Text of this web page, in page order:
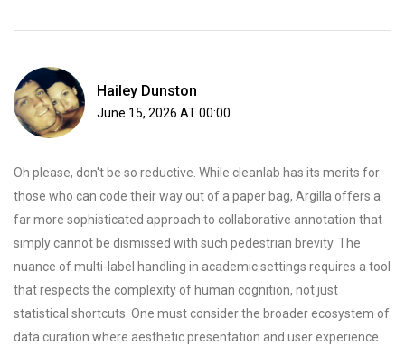
Hailey Dunston
June 15, 2026 AT 00:00
Oh please, don't be so reductive. While cleanlab has its merits for
those who can code their way out of a paper bag, Argilla offers a
far more sophisticated approach to collaborative annotation that
simply cannot be dismissed with such pedestrian brevity. The
nuance of multi-label handling in academic settings requires a tool
that respects the complexity of human cognition, not just
statistical shortcuts. One must consider the broader ecosystem of
data curation where aesthetic presentation and user experience